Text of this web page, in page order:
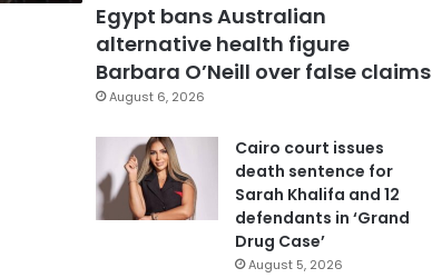
Egypt bans Australian
alternative health figure
Barbara O’Neill over false claims
August 6, 2026
Cairo court issues
death sentence for
Sarah Khalifa and 12
defendants in ‘Grand
Drug Case’
August 5, 2026